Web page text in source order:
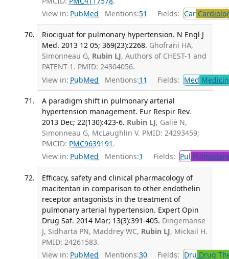
View in: PubMed Mentions:51 Fields: Car
Riociguat for pulmonary hypertension. N Engl J
Med. 2013 12 05; 369(23):2268. Ghofrani HA,
Simonneau G, Rubin LJ, Authors of CHEST-1 and
PATENT-1. PMID: 24304056.
View in: PubMed Mentions:11 Fields: Med
A paradigm shift in pulmonary arterial
hypertension management. Eur Respir Rev.
2013 Dec; 22(130):423-6. Rubin LJ, Galiè N,
Simonneau G, McLaughlin V. PMID: 24293459;
PMCID: PMC9639191 .
View in: PubMed Mentions:1 Fields: Pul
Efficacy, safety and clinical pharmacology of
macitentan in comparison to other endothelin
receptor antagonists in the treatment of
pulmonary arterial hypertension. Expert Opin
Drug Saf. 2014 Mar; 13(3):391-405. Dingemanse
J, Sidharta PN, Maddrey WC, Rubin LJ, Mickail H.
PMID: 24261583.
View in: PubMed Mentions:30 Fields: Dru Drug